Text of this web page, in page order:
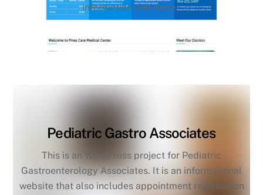
information and more..
Pediatric Gastro Associates
This is an WordPress project for Pediatric
Gastroenterology Associates. It is an informational
website that also includes appointment registration